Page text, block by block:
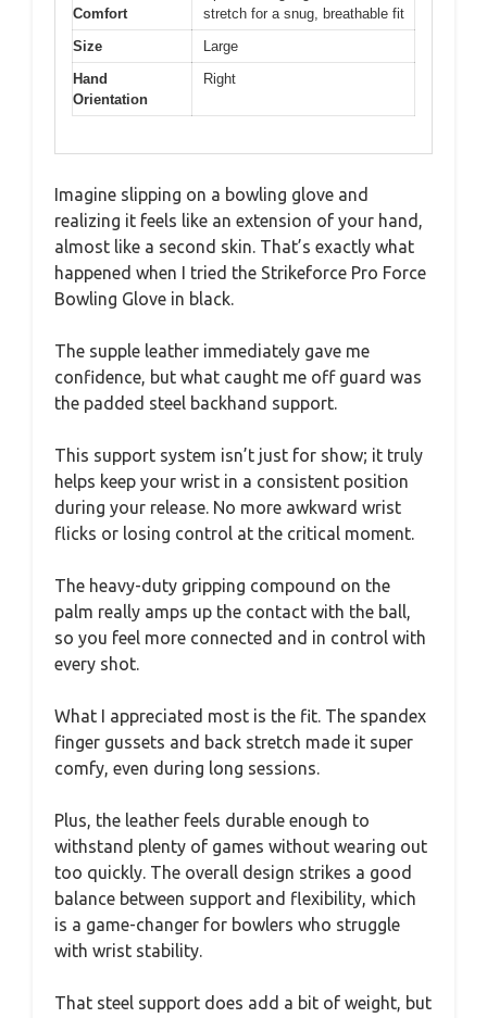
Comfort
stretch for a snug, breathable fit
Size
Large
Hand
Orientation
Right
Imagine slipping on a bowling glove and
realizing it feels like an extension of your hand,
almost like a second skin. That’s exactly what
happened when I tried the Strikeforce Pro Force
Bowling Glove in black.
The supple leather immediately gave me
confidence, but what caught me off guard was
the padded steel backhand support.
This support system isn’t just for show; it truly
helps keep your wrist in a consistent position
during your release. No more awkward wrist
flicks or losing control at the critical moment.
The heavy-duty gripping compound on the
palm really amps up the contact with the ball,
so you feel more connected and in control with
every shot.
What I appreciated most is the fit. The spandex
finger gussets and back stretch made it super
comfy, even during long sessions.
Plus, the leather feels durable enough to
withstand plenty of games without wearing out
too quickly. The overall design strikes a good
balance between support and flexibility, which
is a game-changer for bowlers who struggle
with wrist stability.
That steel support does add a bit of weight, but